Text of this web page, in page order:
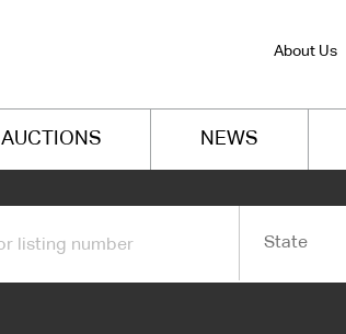
About Us
AUCTIONS NEWS
State